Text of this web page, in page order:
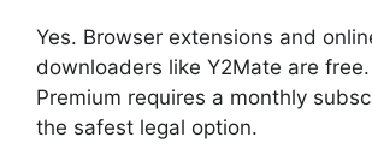
Yes. Browser extensions and
downloaders like Y2Mate are free.
Premium requires a monthly
the safest legal option.